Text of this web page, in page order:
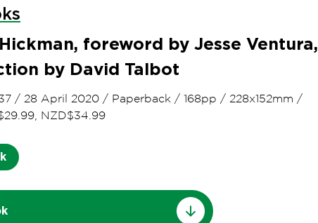
foreword by Jesse Ventura,
by David Talbot
/ 28 April 2020 / Paperback / 168pp / 228x152mm /
NZD$34.99